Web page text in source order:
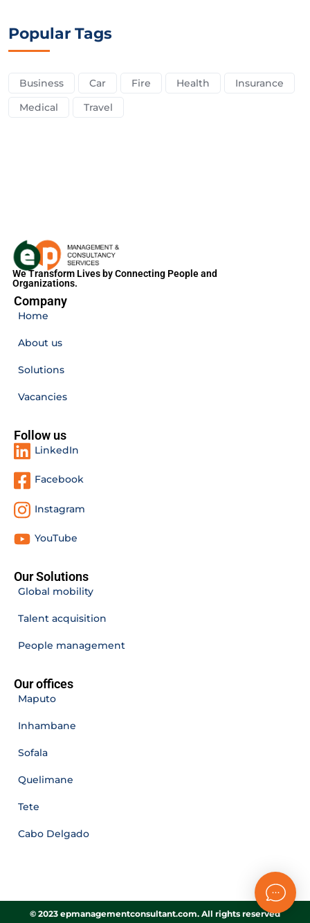
Popular Tags
Business Car Fire Health
Insurance
Medical
Travel
We Transform Lives by Connecting People and
Organizations.
Company
Home
About us
Solutions
Vacancies
Follow us
LinkedIn
Facebook
Instagram
YouTube
Our Solutions
Global mobility
Talent acquisition
People management
Our offices
Maputo
Inhambane
Sofala
Quelimane
Tete
Cabo Delgado
© 2023 epmanagementconsultant.com. All rights reserved